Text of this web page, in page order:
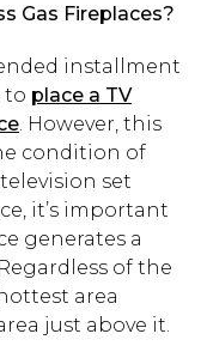
Gas Fireplaces?
installment
to place a TV
. However, this
condition of
set
it’s important
generates a
of the
area
just above it.